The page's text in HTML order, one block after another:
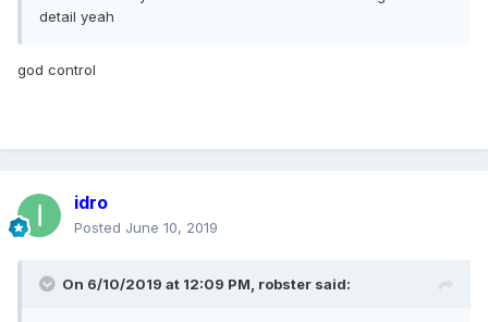
detail yeah
god control
idro
Posted June 10, 2019
On 6/10/2019 at 12:09 PM, robster said: